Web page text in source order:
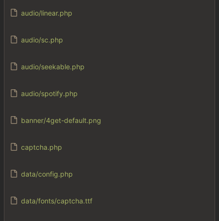
audio/linear.php
audio/sc.php
audio/seekable.php
audio/spotify.php
banner/4get-default.png
captcha.php
data/config.php
data/fonts/captcha.ttf